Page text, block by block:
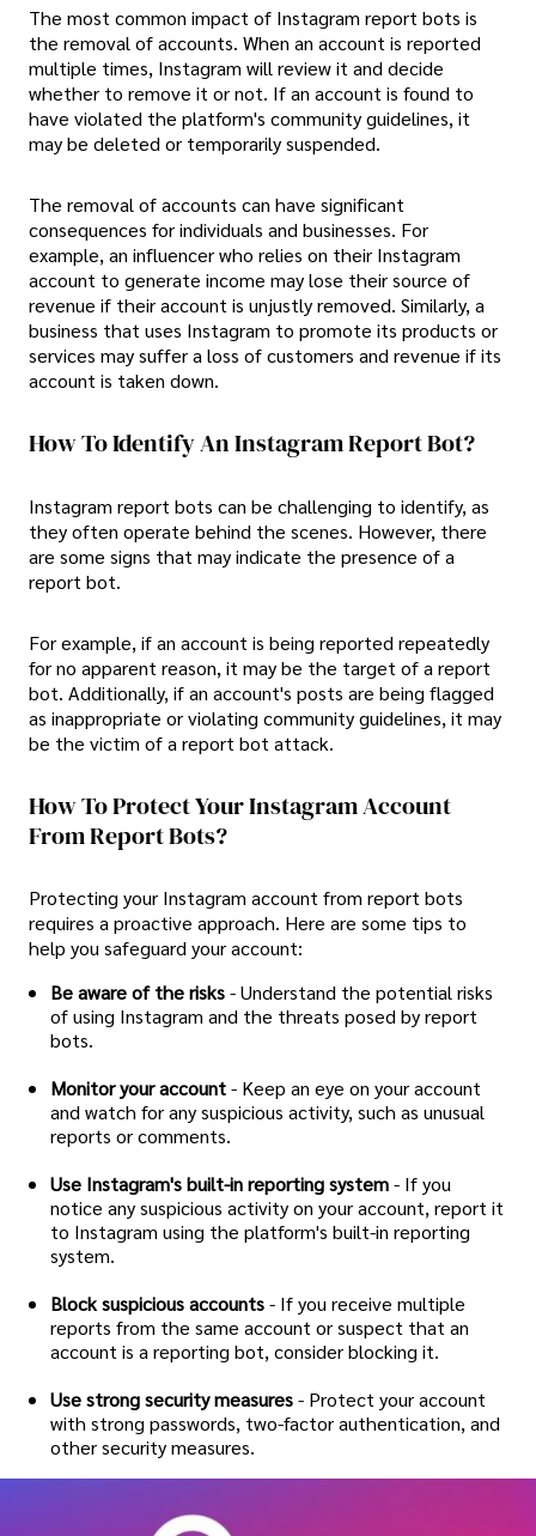
The most common impact of Instagram report bots is
the removal of accounts. When an account is reported
multiple times, Instagram will review it and decide
whether to remove it or not. If an account is found to
have violated the platform's community guidelines, it
may be deleted or temporarily suspended.
The removal of accounts can have significant
consequences for individuals and businesses. For
example, an influencer who relies on their Instagram
account to generate income may lose their source of
revenue if their account is unjustly removed. Similarly, a
business that uses Instagram to promote its products or
services may suffer a loss of customers and revenue if its
account is taken down.
How To Identify An Instagram Report Bot?
Instagram report bots can be challenging to identify, as
they often operate behind the scenes. However, there
are some signs that may indicate the presence of a
report bot.
For example, if an account is being reported repeatedly
for no apparent reason, it may be the target of a report
bot. Additionally, if an account's posts are being flagged
as inappropriate or violating community guidelines, it may
be the victim of a report bot attack.
How To Protect Your Instagram Account
From Report Bots?
Protecting your Instagram account from report bots
requires a proactive approach. Here are some tips to
help you safeguard your account:
Be aware of the risks- Understand the potential risks
of using Instagram and the threats posed by report
bots.
Monitor your account- Keep an eye on your account
and watch for any suspicious activity, such as unusual
reports or comments.
Use Instagram's built-in reporting system- If you
notice any suspicious activity on your account, report it
to Instagram using the platform's built-in reporting
system.
Block suspicious accounts- If you receive multiple
reports from the same account or suspect that an
account is a reporting bot, consider blocking it.
Use strong security measures- Protect your account
with strong passwords, two-factor authentication, and
other security measures.